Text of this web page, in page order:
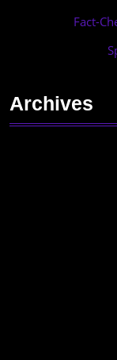
Fact-
Archives